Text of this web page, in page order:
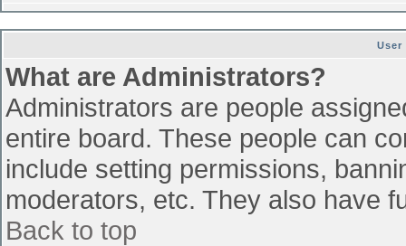
User
What are Administrators?
Administrators are people
entire board. These people can
include setting permissions,
moderators, etc. They also have
Back to top